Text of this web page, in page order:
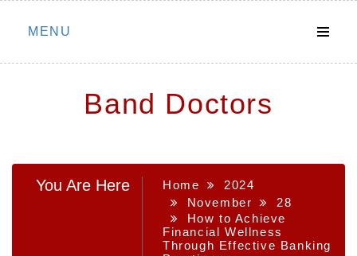
Skip
MENU
Band Doctors
You Are Here Home
2024
November
28
How to Achieve
Financial Wellness
Through Effective Banking